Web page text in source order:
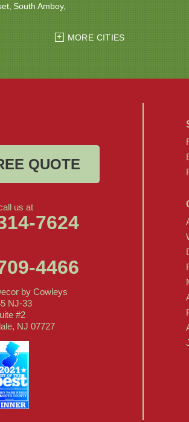
South Amboy
MORE CITIES
QUOTE
us at
7624
4466
by Cowleys
NJ-33
#2
NJ 07727